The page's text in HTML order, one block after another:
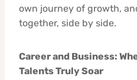
own journey of growth,
together, side by side.
Career and Business:
Talents Truly Soar